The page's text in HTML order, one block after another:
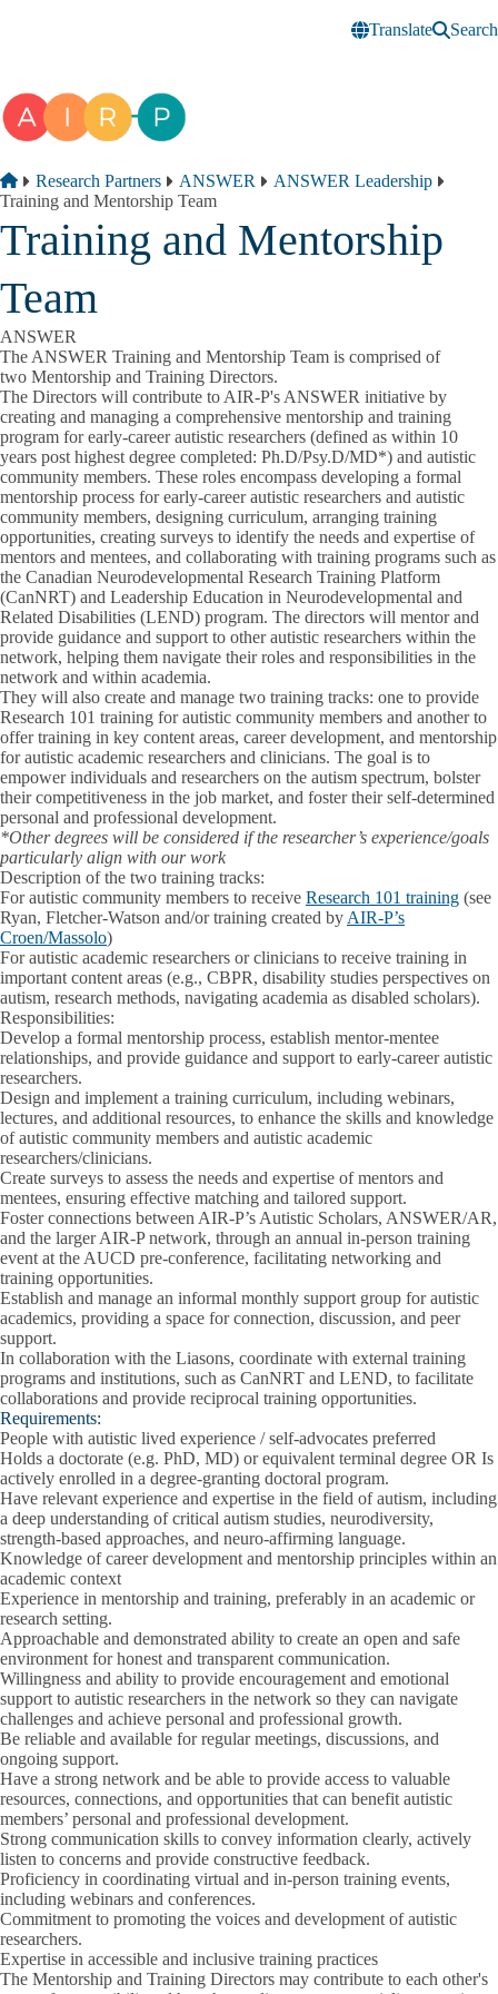
Translate
Search
Breadcrumb
Home
Research Partners ANSWER
ANSWER Leadership
Training and Mentorship Team
Training and Mentorship
Team
ANSWER
The ANSWER Training and Mentorship Team is comprised of
two Mentorship and Training Directors.
The Directors will contribute to AIR-P's ANSWER initiative by
creating and managing a comprehensive mentorship and training
program for early-career autistic researchers (defined as within 10
years post highest degree completed: Ph.D/Psy.D/MD*) and autistic
community members. These roles encompass developing a formal
mentorship process for early-career autistic researchers and autistic
community members, designing curriculum, arranging training
opportunities, creating surveys to identify the needs and expertise of
mentors and mentees, and collaborating with training programs such as
the Canadian Neurodevelopmental Research Training Platform
(CanNRT) and Leadership Education in Neurodevelopmental and
Related Disabilities (LEND) program. The directors will mentor and
provide guidance and support to other autistic researchers within the
network, helping them navigate their roles and responsibilities in the
network and within academia.
They will also create and manage two training tracks: one to provide
Research 101 training for autistic community members and another to
offer training in key content areas, career development, and mentorship
for autistic academic researchers and clinicians. The goal is to
empower individuals and researchers on the autism spectrum, bolster
their competitiveness in the job market, and foster their self-determined
personal and professional development.
*Other degrees will be considered if the researcher’s experience/goals
particularly align with our work
Description of the two training tracks:
For autistic community members to receive Research 101 training (see
Ryan, Fletcher-Watson and/or training created by AIR-P’s
Croen/Massolo)
For autistic academic researchers or clinicians to receive training in
important content areas (e.g., CBPR, disability studies perspectives on
autism, research methods, navigating academia as disabled scholars).
Responsibilities:
Develop a formal mentorship process, establish mentor-mentee
relationships, and provide guidance and support to early-career autistic
researchers.
Design and implement a training curriculum, including webinars,
lectures, and additional resources, to enhance the skills and knowledge
of autistic community members and autistic academic
researchers/clinicians.
Create surveys to assess the needs and expertise of mentors and
mentees, ensuring effective matching and tailored support.
Foster connections between AIR-P’s Autistic Scholars, ANSWER/AR,
and the larger AIR-P network, through an annual in-person training
event at the AUCD pre-conference, facilitating networking and
training opportunities.
Establish and manage an informal monthly support group for autistic
academics, providing a space for connection, discussion, and peer
support.
In collaboration with the Liasons, coordinate with external training
programs and institutions, such as CanNRT and LEND, to facilitate
collaborations and provide reciprocal training opportunities.
Requirements:
People with autistic lived experience / self-advocates preferred
Holds a doctorate (e.g. PhD, MD) or equivalent terminal degree OR Is
actively enrolled in a degree-granting doctoral program.
Have relevant experience and expertise in the field of autism, including
a deep understanding of critical autism studies, neurodiversity,
strength-based approaches, and neuro-affirming language.
Knowledge of career development and mentorship principles within an
academic context
Experience in mentorship and training, preferably in an academic or
research setting.
Approachable and demonstrated ability to create an open and safe
environment for honest and transparent communication.
Willingness and ability to provide encouragement and emotional
support to autistic researchers in the network so they can navigate
challenges and achieve personal and professional growth.
Be reliable and available for regular meetings, discussions, and
ongoing support.
Have a strong network and be able to provide access to valuable
resources, connections, and opportunities that can benefit autistic
members’ personal and professional development.
Strong communication skills to convey information clearly, actively
listen to concerns and provide constructive feedback.
Proficiency in coordinating virtual and in-person training events,
including webinars and conferences.
Commitment to promoting the voices and development of autistic
researchers.
Expertise in accessible and inclusive training practices
The Mentorship and Training Directors may contribute to each other's